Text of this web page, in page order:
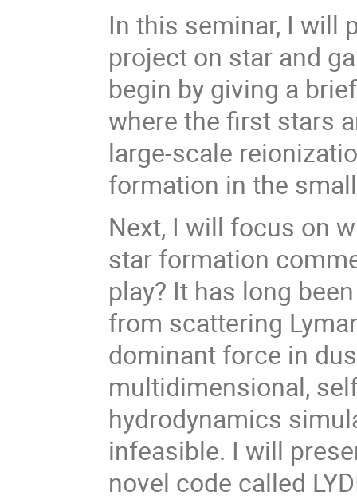
In this seminar, I will
project on star and
begin by giving a
where the first stars
large-scale
formation in the
Next, I will focus on
star formation
play? It has long
from scattering
dominant force in
multidimensional,
hydrodynamics
infeasible. I will
novel code called